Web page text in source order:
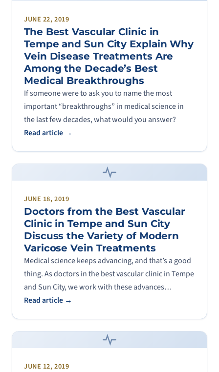
JUNE 22, 2019
The Best Vascular Clinic in
Tempe and Sun City Explain Why
Vein Disease Treatments Are
Among the Decade’s Best
Medical Breakthroughs
If someone were to ask you to name the most
important “breakthroughs” in medical science in
the last few decades, what would you answer?
Read article →
JUNE 18, 2019
Doctors from the Best Vascular
Clinic in Tempe and Sun City
Discuss the Variety of Modern
Varicose Vein Treatments
Medical science keeps advancing, and that’s a good
thing. As doctors in the best vascular clinic in Tempe
and Sun City, we work with these advances…
Read article →
JUNE 12, 2019